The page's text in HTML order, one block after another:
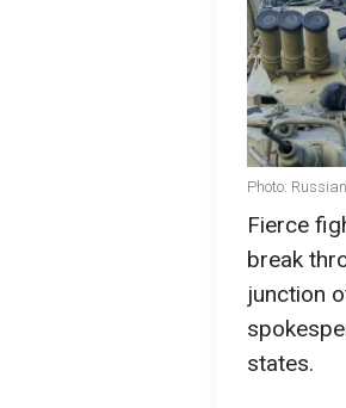
Photo:
Fierce
break
junction
states.